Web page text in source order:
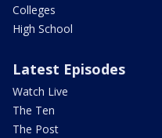
Colleges
High School
Latest Episodes
Watch Live
The Ten
The Post